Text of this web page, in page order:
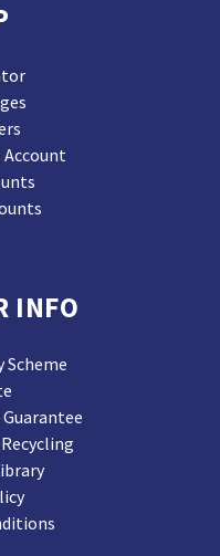
Account
INFO
Scheme